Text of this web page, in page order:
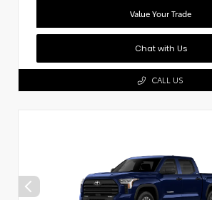
Value Your Trade
Chat with Us
CALL US